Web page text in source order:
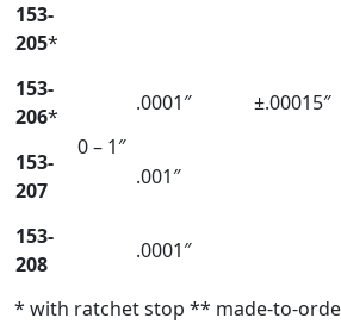
±.00015″
153-
205*
0 – 1″
153-
206*
.0001″
153-
207
.001″
153-
208
.0001″
* with ratchet stop ** made-to-